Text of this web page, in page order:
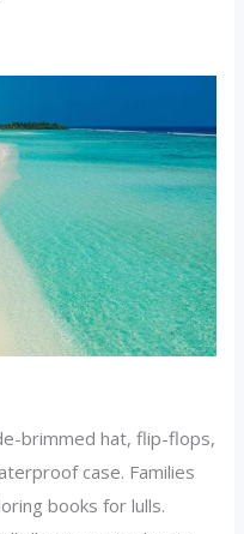
brimmed hat, flip-flops,
case. Families
books for lulls.